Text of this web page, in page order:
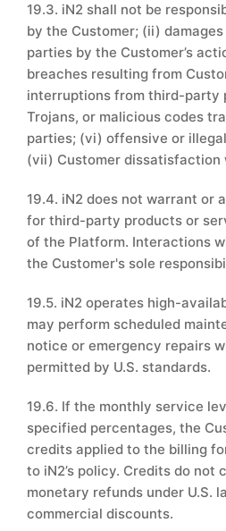
19.3. iN2 shall not be
by the Customer; (ii)
parties by the Customer’s
breaches resulting from
interruptions from third-party
Trojans, or malicious codes
parties; (vi) offensive or
(vii) Customer dissatisfaction
19.4. iN2 does not warrant or
for third-party products or
of the Platform. Interactions
the Customer's sole
19.5. iN2 operates high-
may perform scheduled
notice or emergency repairs
permitted by U.S. standards.
19.6. If the monthly service
specified percentages, the
credits applied to the billing
to iN2’s policy. Credits do
monetary refunds under U.S.
commercial discounts.